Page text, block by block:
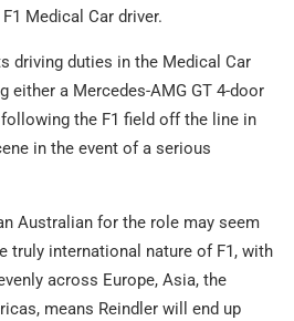
Medical Car driver.
driving duties in the Medical Car
either a Mercedes-AMG GT 4-door
the F1 field off the line in
in the event of a serious
Australian for the role may seem
truly international nature of F1, with
across Europe, Asia, the
means Reindler will end up